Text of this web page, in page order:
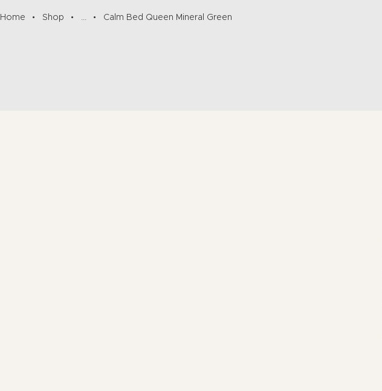
Home Shop ... Calm Bed Queen Mineral Green